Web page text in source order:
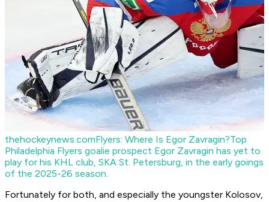
thehockeynews.comFlyers: Where Is Egor Zavragin?Top
Philadelphia Flyers goalie prospect Egor Zavragin has yet to
play for his KHL club, SKA St. Petersburg, in the early goings
of the 2025-26 season.
Fortunately for both, and especially the youngster Kolosov,